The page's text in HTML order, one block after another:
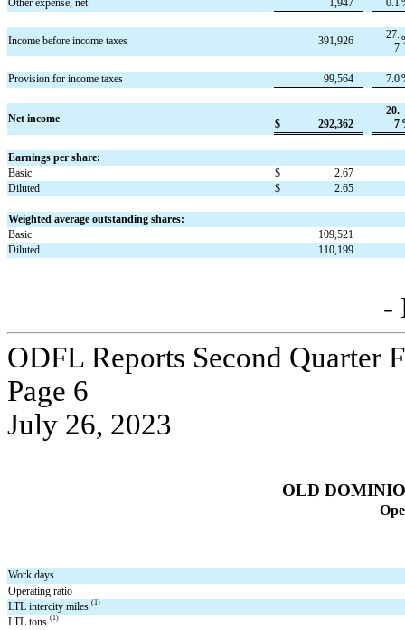
Other expense, net 1,947 0.1
Income before income taxes 391,926
27.
7
Provision for income taxes 99,564 7.0
Net income $ 292,362
20.
7
Earnings per share:
Basic
$
2.67
Diluted
$ 2.65
Weighted average outstanding shares:
Basic
109,521
Diluted
110,199
-
ODFL Reports Second Quarter
Page 6
July 26, 2023
OLD
Work days
Operating ratio
LTL intercity miles (1)
LTL tons (1)